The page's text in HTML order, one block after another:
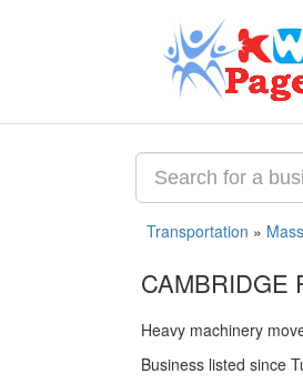
Transportation »
CAMBRIDGE
Heavy machinery
Business listed since